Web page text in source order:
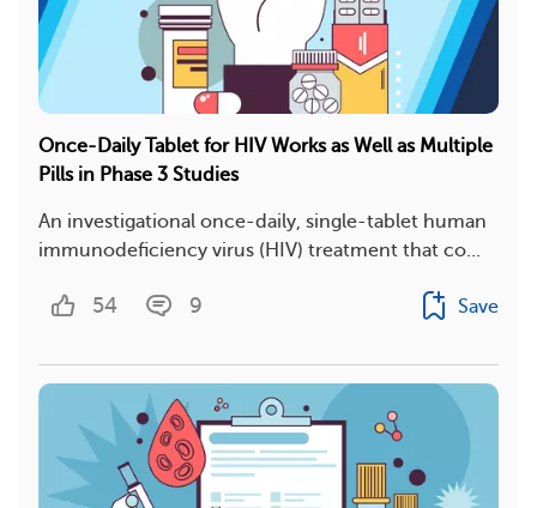
Once-Daily Tablet for HIV Works as Well as Multiple
Pills in Phase 3 Studies
An investigational once-daily, single-tablet human
immunodeficiency virus (HIV) treatment that co...
54 9 Save